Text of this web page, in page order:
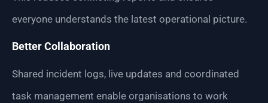
everyone understands the latest operational picture.
Better Collaboration
Shared incident logs, live updates and coordinated
task management enable organisations to work